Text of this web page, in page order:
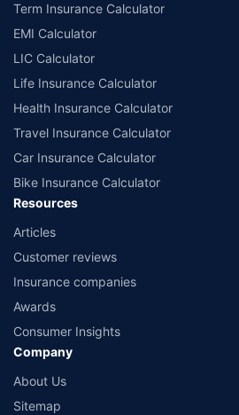
Term Insurance Calculator
EMI Calculator
LIC Calculator
Life Insurance Calculator
Health Insurance Calculator
Travel Insurance Calculator
Car Insurance Calculator
Bike Insurance Calculator
Resources
Articles
Customer reviews
Insurance companies
Awards
Consumer Insights
Company
About Us
Sitemap